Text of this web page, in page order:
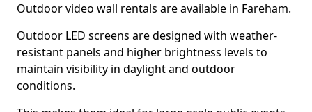
Outdoor video wall rentals are available in Fareham.
Outdoor LED screens are designed with weather-
resistant panels and higher brightness levels to
maintain visibility in daylight and outdoor
conditions.